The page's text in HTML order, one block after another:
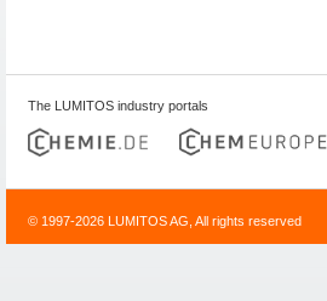
The LUMITOS industry portals
© 1997-2026 LUMITOS AG, All rights reserved